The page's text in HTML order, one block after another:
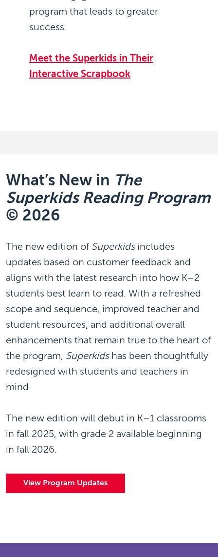
program that leads to greater
success.
Meet the Superkids in Their
Interactive Scrapbook
What’s New in The
Superkids Reading Program
© 2026
The new edition of Superkidsincludes
updates based on customer feedback and
aligns with the latest research into how K–2
students best learn to read. With a refreshed
scope and sequence, improved teacher and
student resources, and additional overall
enhancements that remain true to the heart of
the program, Superkidshas been thoughtfully
redesigned with students and teachers in
mind.
The new edition will debut in K–1 classrooms
in fall 2025, with grade 2 available beginning
in fall 2026.
View Program Updates